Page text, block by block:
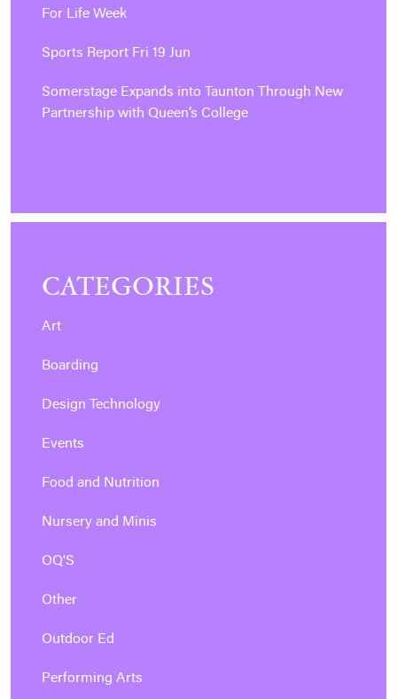
For Life Week
Sports Report Fri 19 Jun
Somerstage Expands into Taunton Through New
Partnership with Queen’s College
CATEGORIES
Art
Boarding
Design Technology
Events
Food and Nutrition
Nursery and Minis
OQ'S
Other
Outdoor Ed
Performing Arts